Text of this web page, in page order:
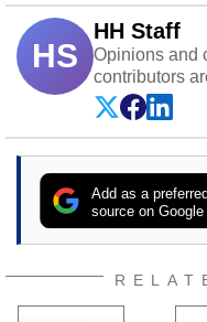
HS
HH Staff
Opinions and
contributors
Add as a preferred
source on Google